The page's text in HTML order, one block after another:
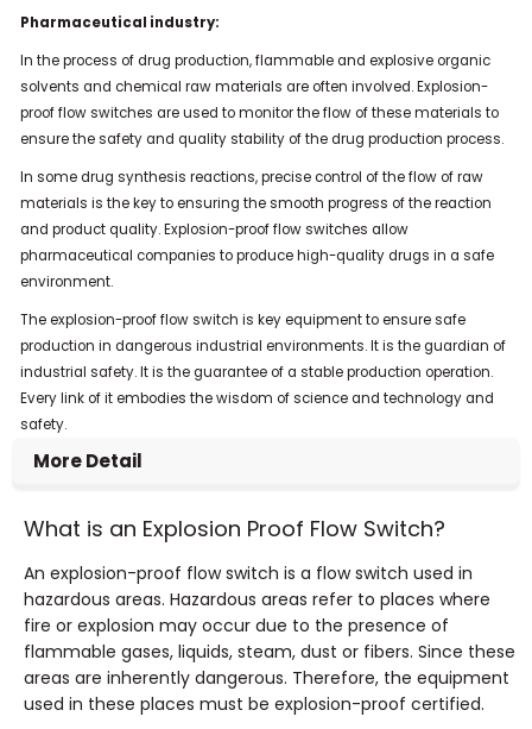
Pharmaceutical industry:
In the process of drug production, flammable and explosive organic
solvents and chemical raw materials are often involved. Explosion-
proof flow switches are used to monitor the flow of these materials to
ensure the safety and quality stability of the drug production process.
In some drug synthesis reactions, precise control of the flow of raw
materials is the key to ensuring the smooth progress of the reaction
and product quality. Explosion-proof flow switches allow
pharmaceutical companies to produce high-quality drugs in a safe
environment.
The explosion-proof flow switch is key equipment to ensure safe
production in dangerous industrial environments. It is the guardian of
industrial safety. It is the guarantee of a stable production operation.
Every link of it embodies the wisdom of science and technology and
safety.
More Detail
What is an Explosion Proof Flow Switch?
An explosion-proof flow switch is a flow switch used in
hazardous areas. Hazardous areas refer to places where
fire or explosion may occur due to the presence of
flammable gases, liquids, steam, dust or fibers. Since these
areas are inherently dangerous. Therefore, the equipment
used in these places must be explosion-proof certified.